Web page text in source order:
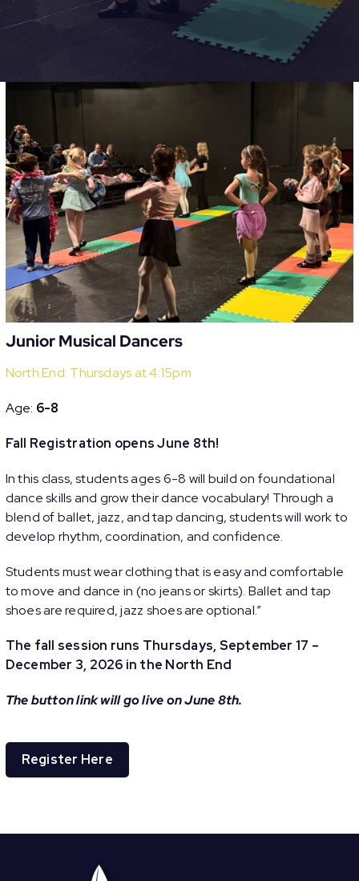
Junior Musical Dancers
North End: Thursdays at 4:15pm
Age: 6-8
Fall Registration opens June 8th!
In this class, students ages 6-8 will build on foundational
dance skills and grow their dance vocabulary! Through a
blend of ballet, jazz, and tap dancing, students will work to
develop rhythm, coordination, and confidence.
Students must wear clothing that is easy and comfortable
to move and dance in (no jeans or skirts). Ballet and tap
shoes are required, jazz shoes are optional.”
The fall session runs Thursdays, September 17 –
December 3, 2026 in the North End
The button link will go live on June 8th.
Register Here